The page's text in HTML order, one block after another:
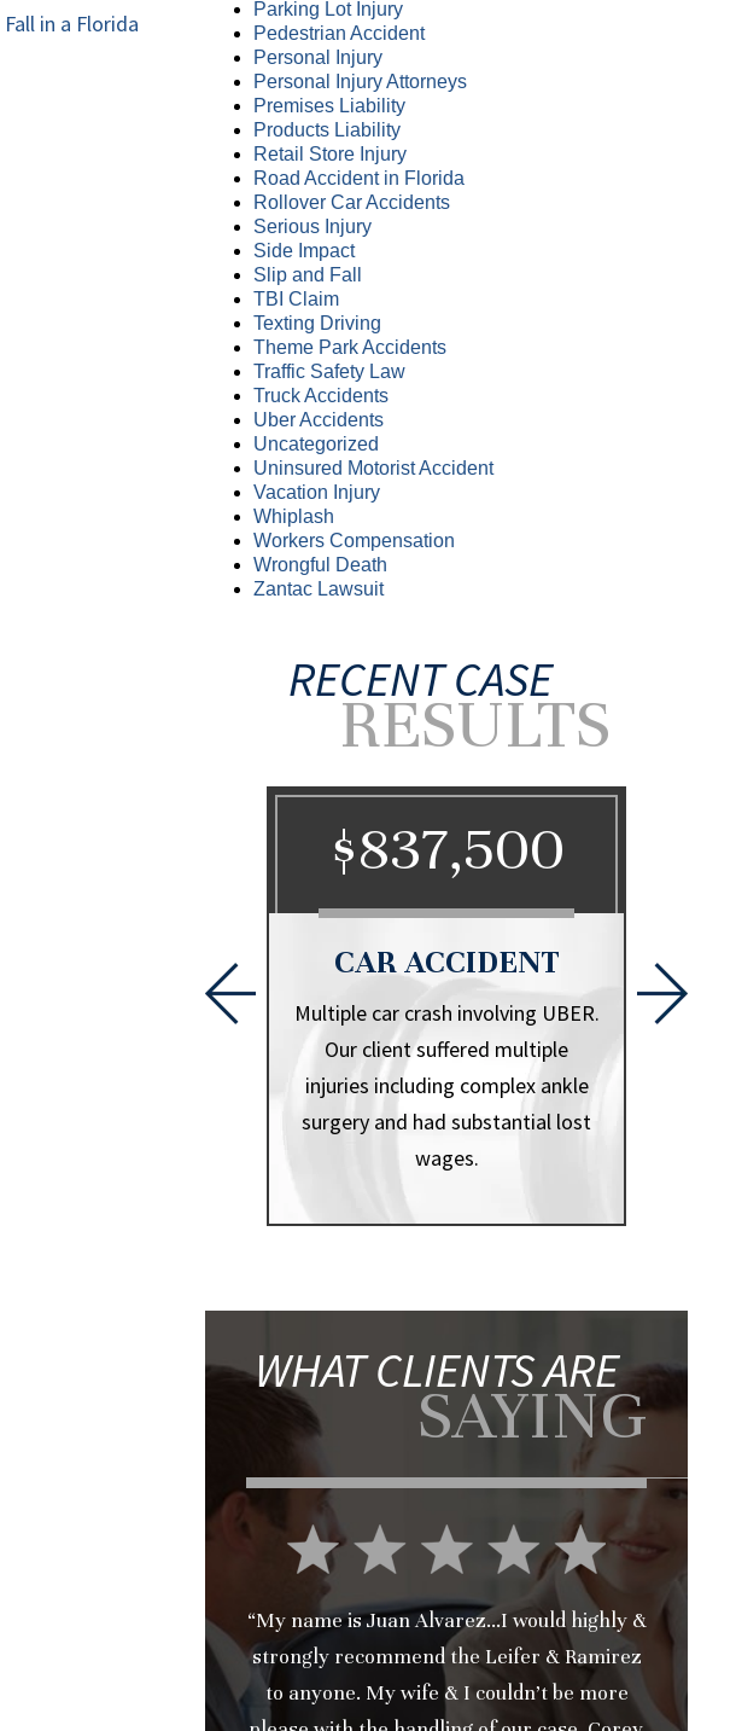
in a Florida
Parking Lot Injury
Pedestrian Accident
Personal Injury
Personal Injury Attorneys
Premises Liability
Products Liability
Retail Store Injury
Road Accident in Florida
Rollover Car Accidents
Serious Injury
Side Impact
Slip and Fall
TBI Claim
Texting Driving
Theme Park Accidents
Traffic Safety Law
Truck Accidents
Uber Accidents
Uncategorized
Uninsured Motorist Accident
Vacation Injury
Whiplash
Workers Compensation
Wrongful Death
Zantac Lawsuit
RECENT CASE
RESULTS
on tiles near a pool that
$837,500
CAR ACCIDENT
Multiple car crash involving UBER.
Our client suffered multiple
injuries including complex ankle
surgery and had substantial lost
wages.
WHAT CLIENTS ARE
SAYING
“My name is Juan Alvarez...I would highly &
strongly recommend the Leifer & Ramirez
to anyone. My wife & I couldn’t be more